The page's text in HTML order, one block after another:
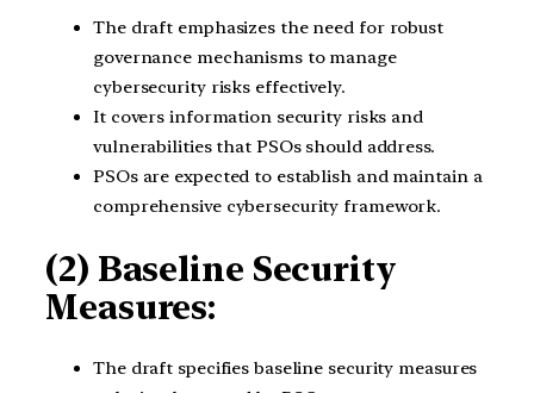
The draft emphasizes the need for robust
governance mechanisms to manage
cybersecurity risks effectively.
It covers information security risks and
vulnerabilities that PSOs should address.
PSOs are expected to establish and maintain a
comprehensive cybersecurity framework.
(2) Baseline Security
Measures:
The draft specifies baseline security measures